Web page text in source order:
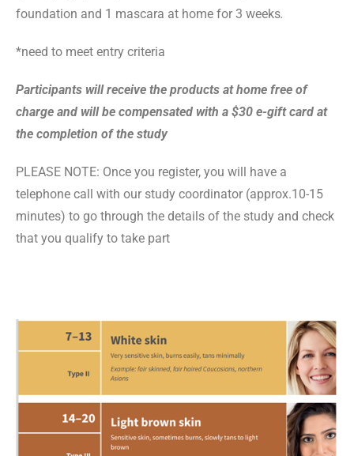
foundation and 1 mascara at home for 3 weeks.
*need to meet entry criteria
Participants will receive the products at home free of
charge and will be compensated with a $30 e-gift card at
the completion of the study
PLEASE NOTE: Once you register, you will have a
telephone call with our study coordinator (approx.10-15
minutes) to go through the details of the study and check
that you qualify to take part